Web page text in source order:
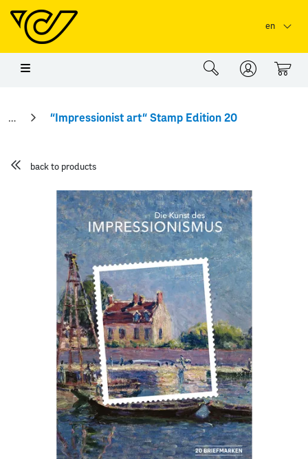
Skip to main content
en
0
“Impressionist art“ Stamp Edition 20
back to products